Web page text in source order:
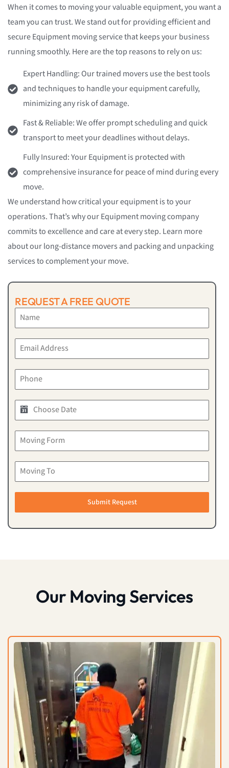
When it comes to moving your valuable equipment, you want a
team you can trust. We stand out for providing efficient and
secure Equipment moving service that keeps your business
running smoothly. Here are the top reasons to rely on us:
Expert Handling: Our trained movers use the best tools
and techniques to handle your equipment carefully,
minimizing any risk of damage.
Fast & Reliable: We offer prompt scheduling and quick
transport to meet your deadlines without delays.
Fully Insured: Your Equipment is protected with
comprehensive insurance for peace of mind during every
move.
We understand how critical your equipment is to your
operations. That’s why our Equipment moving company
commits to excellence and care at every step. Learn more
about our long-distance movers and packing and unpacking
services to complement your move.
REQUEST A FREE QUOTE
Submit Request
Our Moving Services